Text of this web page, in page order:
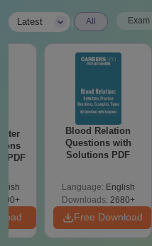
Latest All Exam
PDF
Blood Relation
Questions with
Solutions PDF
Language: English
Downloads: 2680+
Free Download